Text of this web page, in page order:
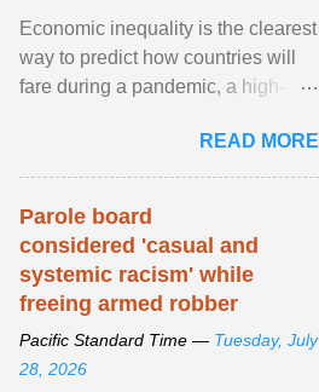
Economic inequality is the clearest
way to predict how countries will
fare during a pandemic, a high-
READ MORE
Parole board
considered 'casual and
systemic racism' while
freeing armed robber
Pacific Standard Time — Tuesday, July
28, 2026